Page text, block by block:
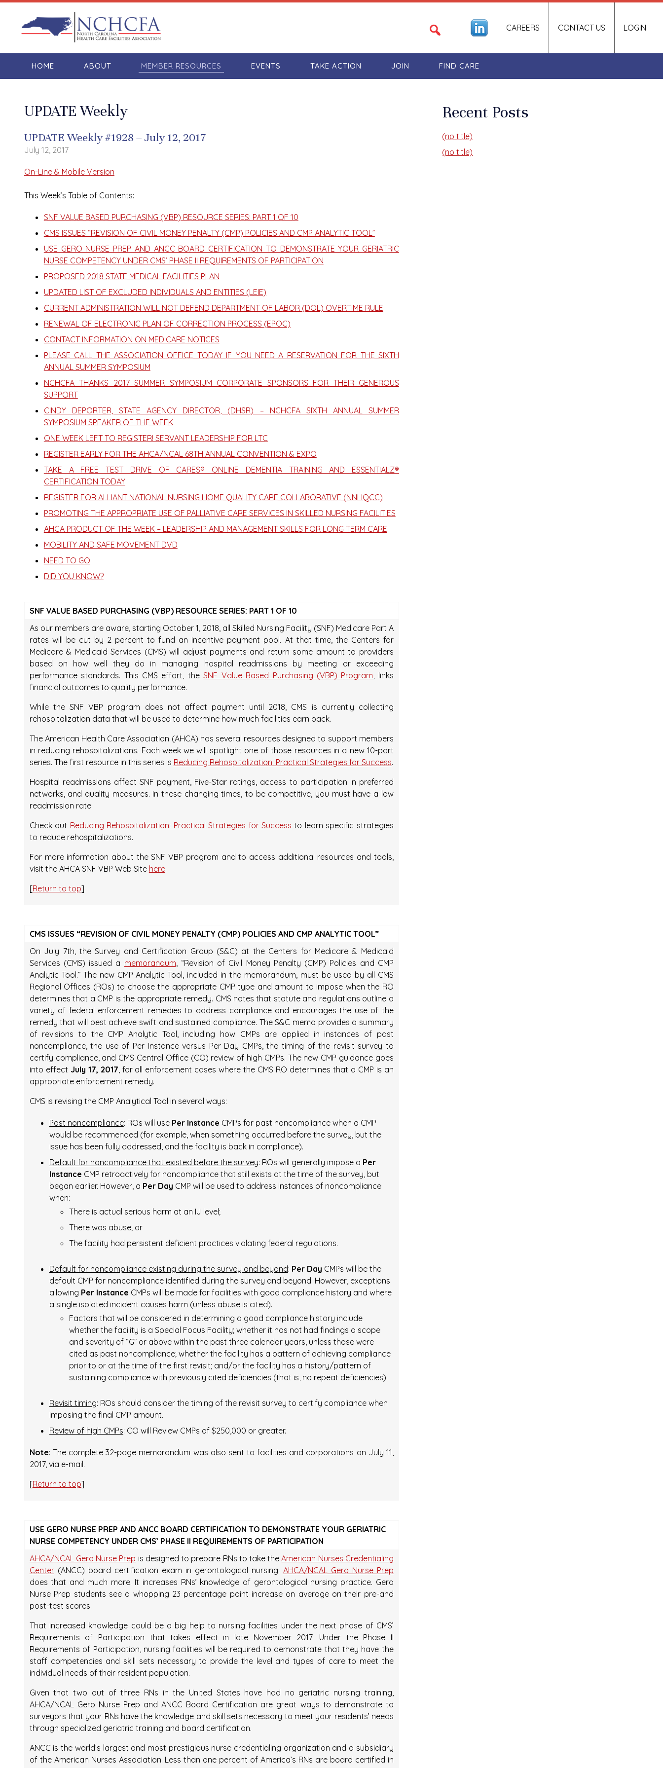
LOGIN
CAREERS CONTACT US
HOME ABOUT MEMBER RESOURCES EVENTS TAKE ACTION JOIN FIND CARE
UPDATE Weekly
UPDATE Weekly #1928 – July 12, 2017
July 12, 2017
On-Line & Mobile Version
This Week’s Table of Contents:
SNF VALUE BASED PURCHASING (VBP) RESOURCE SERIES: PART 1 OF 10
CMS ISSUES “REVISION OF CIVIL MONEY PENALTY (CMP) POLICIES AND CMP ANALYTIC TOOL”
USE GERO NURSE PREP AND ANCC BOARD CERTIFICATION TO DEMONSTRATE YOUR GERIATRIC
NURSE COMPETENCY UNDER CMS’ PHASE II REQUIREMENTS OF PARTICIPATION
PROPOSED 2018 STATE MEDICAL FACILITIES PLAN
UPDATED LIST OF EXCLUDED INDIVIDUALS AND ENTITIES (LEIE)
CURRENT ADMINISTRATION WILL NOT DEFEND DEPARTMENT OF LABOR (DOL) OVERTIME RULE
RENEWAL OF ELECTRONIC PLAN OF CORRECTION PROCESS (EPOC)
CONTACT INFORMATION ON MEDICARE NOTICES
PLEASE CALL THE ASSOCIATION OFFICE TODAY IF YOU NEED A RESERVATION FOR THE SIXTH
ANNUAL SUMMER SYMPOSIUM
NCHCFA THANKS 2017 SUMMER SYMPOSIUM CORPORATE SPONSORS FOR THEIR GENEROUS
SUPPORT
CINDY DEPORTER, STATE AGENCY DIRECTOR, (DHSR) – NCHCFA SIXTH ANNUAL SUMMER
SYMPOSIUM SPEAKER OF THE WEEK
ONE WEEK LEFT TO REGISTER! SERVANT LEADERSHIP FOR LTC
REGISTER EARLY FOR THE AHCA/NCAL 68TH ANNUAL CONVENTION & EXPO
TAKE A FREE TEST DRIVE OF CARES® ONLINE DEMENTIA TRAINING AND ESSENTIALZ®
CERTIFICATION TODAY
REGISTER FOR ALLIANT NATIONAL NURSING HOME QUALITY CARE COLLABORATIVE (NNHQCC)
PROMOTING THE APPROPRIATE USE OF PALLIATIVE CARE SERVICES IN SKILLED NURSING FACILITIES
AHCA PRODUCT OF THE WEEK – LEADERSHIP AND MANAGEMENT SKILLS FOR LONG TERM CARE
MOBILITY AND SAFE MOVEMENT DVD
NEED TO GO
DID YOU KNOW?
SNF VALUE BASED PURCHASING (VBP) RESOURCE SERIES: PART 1 OF 10
As our members are aware, starting October 1, 2018, all Skilled Nursing Facility (SNF) Medicare Part A
rates will be cut by 2 percent to fund an incentive payment pool. At that time, the Centers for
Medicare & Medicaid Services (CMS) will adjust payments and return some amount to providers
based on how well they do in managing hospital readmissions by meeting or exceeding
performance standards. This CMS effort, theSNF Value Based Purchasing (VBP) Program, links
financial outcomes to quality performance.
While the SNF VBP program does not affect payment until 2018, CMS is currently collecting
rehospitalization data that will be used to determine how much facilities earn back.
The American Health Care Association (AHCA) has several resources designed to support members
in reducing rehospitalizations. Each week we will spotlight one of those resources in a new 10-part
series. The first resource in this series is Reducing Rehospitalization: Practical Strategies for Success.
Hospital readmissions affect SNF payment, Five-Star ratings, access to participation in preferred
networks, and quality measures. In these changing times, to be competitive, you must have a low
readmission rate.
Check out Reducing Rehospitalization: Practical Strategies for Success to learn specific strategies
to reduce rehospitalizations.
For more information about the SNF VBP program and to access additional resources and tools,
visit the AHCA SNF VBP Web Site here.
[Return to top]
CMS ISSUES “REVISION OF CIVIL MONEY PENALTY (CMP) POLICIES AND CMP ANALYTIC TOOL”
On July 7th, the Survey and Certification Group (S&C) at the Centers for Medicare & Medicaid
Services (CMS) issued a memorandum, “Revision of Civil Money Penalty (CMP) Policies and CMP
Analytic Tool.” The new CMP Analytic Tool, included in the memorandum, must be used by all CMS
Regional Offices (ROs) to choose the appropriate CMP type and amount to impose when the RO
determines that a CMP is the appropriate remedy. CMS notes that statute and regulations outline a
variety of federal enforcement remedies to address compliance and encourages the use of the
remedy that will best achieve swift and sustained compliance. The S&C memo provides a summary
of revisions to the CMP Analytic Tool, including how CMPs are applied in instances of past
noncompliance, the use of Per Instance versus Per Day CMPs, the timing of the revisit survey to
certify compliance, and CMS Central Office (CO) review of high CMPs. The new CMP guidance goes
into effect July 17, 2017, for all enforcement cases where the CMS RO determines that a CMP is an
appropriate enforcement remedy.
CMS is revising the CMP Analytical Tool in several ways:
Past noncompliance: ROs will use Per Instance CMPs for past noncompliance when a CMP
would be recommended (for example, when something occurred before the survey, but the
issue has been fully addressed, and the facility is back in compliance).
Default for noncompliance that existed before the survey: ROs will generally impose a Per
Instance CMP retroactively for noncompliance that still exists at the time of the survey, but
began earlier. However, a Per Day CMP will be used to address instances of noncompliance
when:
There is actual serious harm at an IJ level;
There was abuse; or
The facility had persistent deficient practices violating federal regulations.
Default for noncompliance existing during the survey and beyond: Per Day CMPs will be the
default CMP for noncompliance identified during the survey and beyond. However, exceptions
allowing Per Instance CMPs will be made for facilities with good compliance history and where
a single isolated incident causes harm (unless abuse is cited).
Factors that will be considered in determining a good compliance history include
whether the facility is a Special Focus Facility; whether it has not had findings a scope
and severity of “G” or above within the past three calendar years, unless those were
cited as past noncompliance; whether the facility has a pattern of achieving compliance
prior to or at the time of the first revisit; and/or the facility has a history/pattern of
sustaining compliance with previously cited deficiencies (that is, no repeat deficiencies).
Revisit timing: ROs should consider the timing of the revisit survey to certify compliance when
imposing the final CMP amount.
Review of high CMPs: CO will Review CMPs of $250,000 or greater.
Note: The complete 32-page memorandum was also sent to facilities and corporations on July 11,
2017, via e-mail.
[Return to top]
USE GERO NURSE PREP AND ANCC BOARD CERTIFICATION TO DEMONSTRATE YOUR GERIATRIC
NURSE COMPETENCY UNDER CMS’ PHASE II REQUIREMENTS OF PARTICIPATION
AHCA/NCAL Gero Nurse Prep is designed to prepare RNs to take theAmerican Nurses Credentialing
Center(ANCC) board certification exam in gerontological nursing. AHCA/NCAL Gero Nurse Prep
does that and much more. It increases RNs’ knowledge of gerontological nursing practice. Gero
Nurse Prep students see a whopping 23 percentage point increase on average on their pre-and
post-test scores.
That increased knowledge could be a big help to nursing facilities under the next phase of CMS’
Requirements of Participation that takes effect in late November 2017. Under the Phase II
Requirements of Participation, nursing facilities will be required to demonstrate that they have the
staff competencies and skill sets necessary to provide the level and types of care to meet the
individual needs of their resident population.
Given that two out of three RNs in the United States have had no geriatric nursing training,
AHCA/NCAL Gero Nurse Prep and ANCC Board Certification are great ways to demonstrate to
surveyors that your RNs have the knowledge and skill sets necessary to meet your residents’ needs
through specialized geriatric training and board certification.
ANCC is the world’s largest and most prestigious nurse credentialing organization and a subsidiary
of the American Nurses Association. Less than one percent of America’s RNs are board certified in
Recent Posts
(no title)
(no title)